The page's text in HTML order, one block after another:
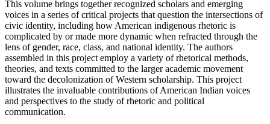
This volume brings together recognized scholars and emerging
voices in a series of critical projects that question the intersections of
civic identity, including how American indigenous rhetoric is
complicated by or made more dynamic when refracted through the
lens of gender, race, class, and national identity. The authors
assembled in this project employ a variety of rhetorical methods,
theories, and texts committed to the larger academic movement
toward the decolonization of Western scholarship. This project
illustrates the invaluable contributions of American Indian voices
and perspectives to the study of rhetoric and political
communication.